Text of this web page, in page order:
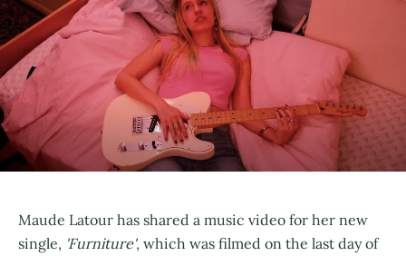
Maude Latour has shared a music video for her new
single, 'Furniture', which was filmed on the last day of